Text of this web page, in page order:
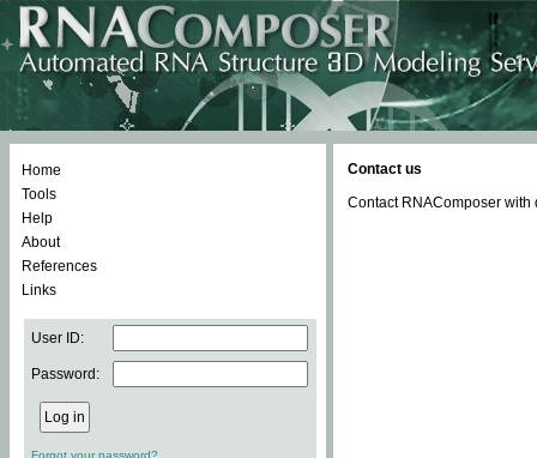
Home
Tools
Help
About
References
Links
User ID:
Password:
Forgot your password?
Contact us
Contact RNAComposer